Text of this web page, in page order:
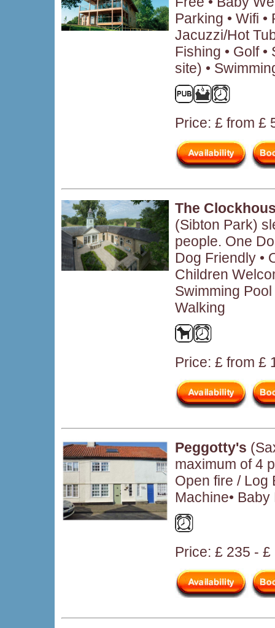
Parking • Wifi •
Jacuzzi/Hot
Fishing • Golf
site) •
Price: £ from £
The
(Sibton Park)
people. One
Dog Friendly •
Children
Swimming Pool
Walking
Price: £ from £
Peggotty's
maximum of 4
Open fire / Log
Machine• Baby
Price: £ 235 - £